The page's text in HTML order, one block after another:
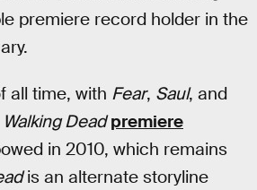
premiere record holder in the
all time, with Fear, Saul, and
Walking Dead premiere
in 2010, which remains
is an alternate storyline